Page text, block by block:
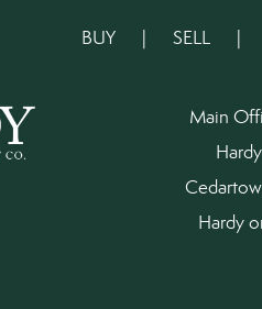
BUY SELL
Main
Hardy